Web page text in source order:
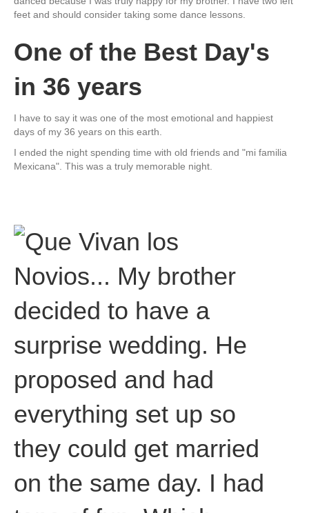
feet and should consider taking some dance lessons.
One of the Best Day's
in 36 years
I have to say it was one of the most emotional and happiest
days of my 36 years on this earth.
I ended the night spending time with old friends and "mi familia
Mexicana". This was a truly memorable night.